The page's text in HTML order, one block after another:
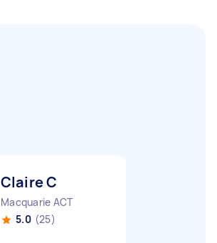
Claire C
Macquarie ACT
5.0 (25)